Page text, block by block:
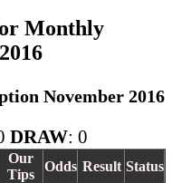
Monthly
November 2016
DRAW: 0
Our
Tips
Odds Result Status